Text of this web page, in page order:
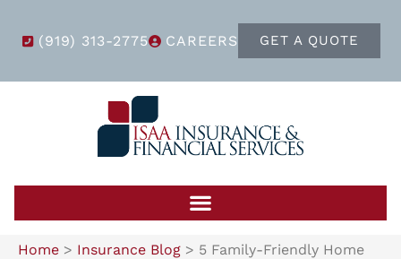
(919) 313-2775 CAREERS GET A QUOTE
Home > Insurance Blog > 5 Family-Friendly Home